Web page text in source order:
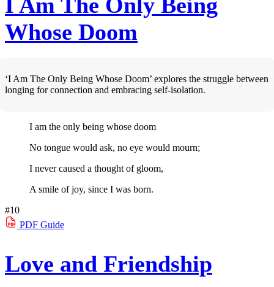
Whose Doom
‘I Am The Only Being Whose Doom’ explores the struggle between
longing for connection and embracing self-isolation.
I am the only being whose doom
No tongue would ask, no eye would mourn;
I never caused a thought of gloom,
A smile of joy, since I was born.
#10
PDF Guide
Love and Friendship